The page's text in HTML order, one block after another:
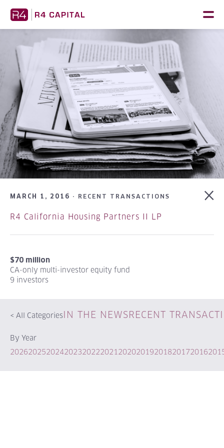
< All Categories IN THE NEWS RECENT
By Year
202620252024202320222021 20202019201820172016
MARCH 1, 2016 · RECENT TRANSACTIONS
R4 California Housing Partners II LP
$70 million
CA-only multi-investor equity fund
9 investors